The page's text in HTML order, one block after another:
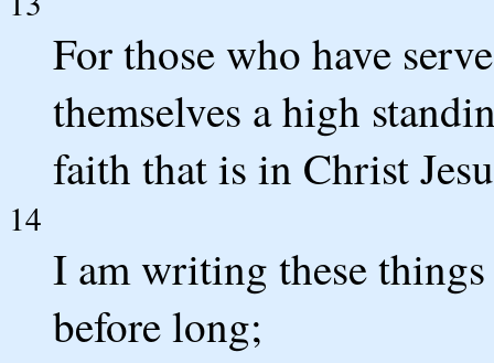
For those who have
themselves a high
faith that is in Christ
14
I am writing these
before long;